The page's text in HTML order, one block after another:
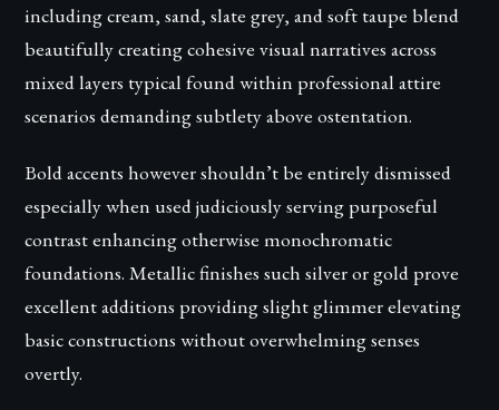
including cream, sand, slate grey, and soft taupe blend
beautifully creating cohesive visual narratives across
mixed layers typical found within professional attire
scenarios demanding subtlety above ostentation.
Bold accents however shouldn’t be entirely dismissed
especially when used judiciously serving purposeful
contrast enhancing otherwise monochromatic
foundations. Metallic finishes such silver or gold prove
excellent additions providing slight glimmer elevating
basic constructions without overwhelming senses
overtly.